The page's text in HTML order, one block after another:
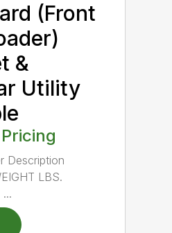
(Front
&
Utility
Description
LBS.